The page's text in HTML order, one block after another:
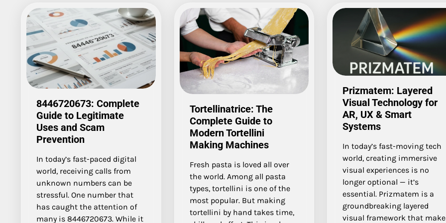
8446720673: Complete
Guide to Legitimate
Uses and Scam
Prevention
In today’s fast-paced digital
world, receiving calls from
unknown numbers can be
stressful. One number that
has caught the attention of
many is 8446720673. While it
Tortellinatrice: The
Complete Guide to
Modern Tortellini
Making Machines
Fresh pasta is loved all over
the world. Among all pasta
types, tortellini is one of the
most popular. But making
tortellini by hand takes time,
Prizmatem: Layered
Visual Technology for
AR, UX & Smart
Systems
In today’s fast-moving tech
world, creating immersive
visual experiences is no
longer optional — it’s
essential. Prizmatem is a
groundbreaking layered
visual framework that